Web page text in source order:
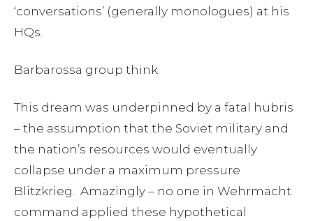
‘conversations’ (generally monologues) at his
HQs.
Barbarossa group think:
This dream was underpinned by a fatal hubris
– the assumption that the Soviet military and
the nation’s resources would eventually
collapse under a maximum pressure
Blitzkrieg. Amazingly – no one in Wehrmacht
command applied these hypothetical